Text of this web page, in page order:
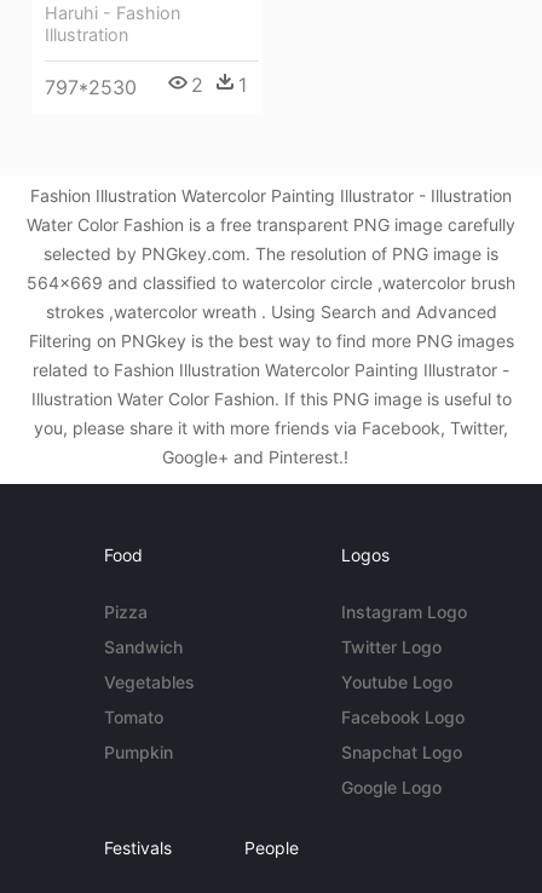
Haruhi - Fashion
Illustration
797*2530 2 1
Fashion Illustration Watercolor Painting Illustrator - Illustration
Water Color Fashion is a free transparent PNG image carefully
selected by PNGkey.com. The resolution of PNG image is
564x669 and classified to watercolor circle ,watercolor brush
strokes ,watercolor wreath . Using Search and Advanced
Filtering on PNGkey is the best way to find more PNG images
related to Fashion Illustration Watercolor Painting Illustrator -
Illustration Water Color Fashion. If this PNG image is useful to
you, please share it with more friends via Facebook, Twitter,
Google+ and Pinterest.!
Food
Pizza
Sandwich
Vegetables
Tomato
Pumpkin
Logos
Instagram Logo
Twitter Logo
Youtube Logo
Facebook Logo
Snapchat Logo
Google Logo
Festivals People